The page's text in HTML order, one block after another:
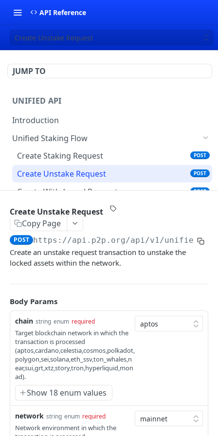
API Reference
Create Unstake Request
JUMP TO
UNIFIED API
Introduction
Unified Staking Flow
Create Staking Request
POST
Create Unstake Request POST
Create Withdrawal Request POST
Create Split Request
Broadcast Transaction
AI TOOLS
STAKING API
Introduction
Aptos
Create Staking Request
Create Unstake Request
Create Reactivate Stake Request
Create Withdrawal Request
Broadcast Transaction POST
Celestia
Stake
Create Staking Request
Create Redelegate From Request POST
Create Redelegate To Request POST
Unstake
Create Unstake Request
POST
Broadcast Transaction
Encode Transaction
POST
Claim Rewards
Cosmos
Create Staking Request
Create Unstake Request
Create Redelegate From Request POST
Ethereum
Create Staking Request
Get Request Status GET
Hyperliquid
Transfer Tokens to Staking Balance
POST
Monad
Create Unstake Request
Copy Page
POST https://api.p2p.org/api/v1/unified/
Create an unstake request transaction to unstake the
locked assets within the network.
Body Params
chain string enum required
Target blockchain network in which the
transaction is processed
(aptos,cardano,celestia,cosmos,polkadot,
polygon,sei,solana,eth_ssv,ton_whales,n
ear,sui,grt,xtz,story,tron,hyperliquid,mon
ad).
Show 18 enum values
network string enum required
Network environment in which the